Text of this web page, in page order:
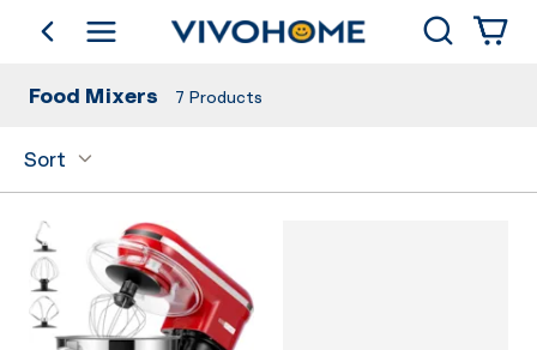
go backShop by Category Search
Food Mixers 7 Products
Sort